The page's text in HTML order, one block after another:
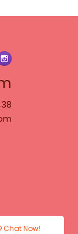
Chat Now!